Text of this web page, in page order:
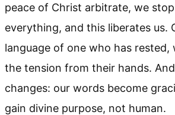
peace of Christ arbitrate, we
everything, and this liberates us.
language of one who has rested,
the tension from their hands.
changes: our words become
gain divine purpose, not human.